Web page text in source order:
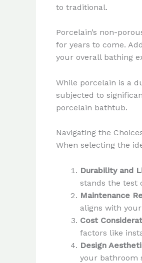
to traditional.
Porcelain’s non-
for years to come.
your overall bathing
While porcelain is a
subjected to
porcelain bathtub.
Navigating the
When selecting the
Durability and
stands the test
Maintenance
aligns with
Cost
factors like
Design
your bathroom